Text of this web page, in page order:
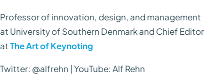
Professor of innovation, design, and management
at University of Southern Denmark and Chief Editor
atThe Art of Keynoting
Twitter: @alfrehn | YouTube: Alf Rehn